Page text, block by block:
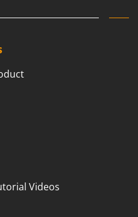
Videos